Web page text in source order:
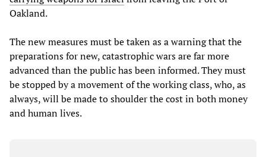
Oakland.
The new measures must be taken as a warning that the
preparations for new, catastrophic wars are far more
advanced than the public has been informed. They must
be stopped by a movement of the working class, who, as
always, will be made to shoulder the cost in both money
and human lives.